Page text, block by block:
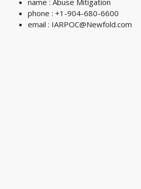
name : Abuse Mitigation
phone : +1-904-680-6600
email : IARPOC@Newfold.com